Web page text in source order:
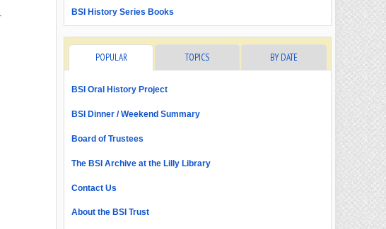
BSI History Series Books
POPULAR TOPICS BY DATE
BSI Oral History Project
BSI Dinner / Weekend Summary
Board of Trustees
The BSI Archive at the Lilly Library
Contact Us
About the BSI Trust